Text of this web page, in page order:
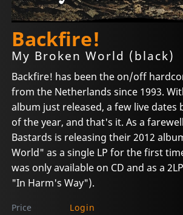
Backfire!
My Broken World (black)
Backfire! has been the on/off
from the Netherlands since 1993.
album just released, a few live dates
of the year, and that's it. As a
Bastards is releasing their 2012
World" as a single LP for the first
was only available on CD and as a
"In Harm's Way").
Price
Login